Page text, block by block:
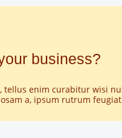
business?
enim curabitur wisi
a, ipsum rutrum